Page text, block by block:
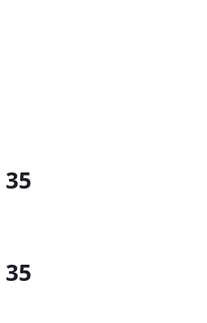
35
35